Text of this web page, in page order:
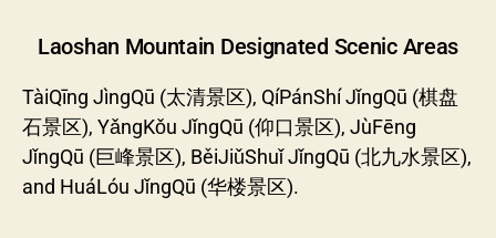
Laoshan Mountain Designated Scenic Areas
TàiQīng JìngQū (太清景区), QíPánShí JǐngQū (棋盘
石景区), YǎngKǒu JǐngQū (仰口景区), JùFēng
JǐngQū (巨峰景区), BěiJiǔShuǐ JǐngQū (北九水景区),
and HuáLóu JǐngQū (华楼景区).